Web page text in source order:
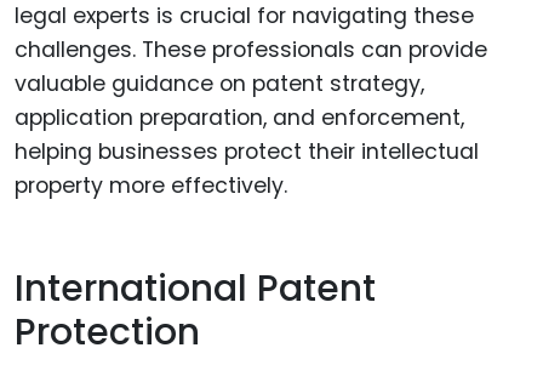
legal experts is crucial for navigating these
challenges. These professionals can provide
valuable guidance on patent strategy,
application preparation, and enforcement,
helping businesses protect their intellectual
property more effectively.
International Patent
Protection